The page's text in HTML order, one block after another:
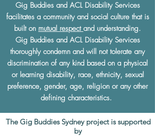
Gig Buddies and ACL Disability Services
facilitates a community and social culture that is
built on mutual respect and understanding.
Gig Buddies and ACL Disability Services
thoroughly condemn and will not tolerate any
discrimination of any kind based on a physical
or learning disability, race, ethnicity, sexual
preference, gender, age, religion or any other
defining characteristics.
The Gig Buddies Sydney project is supported
by